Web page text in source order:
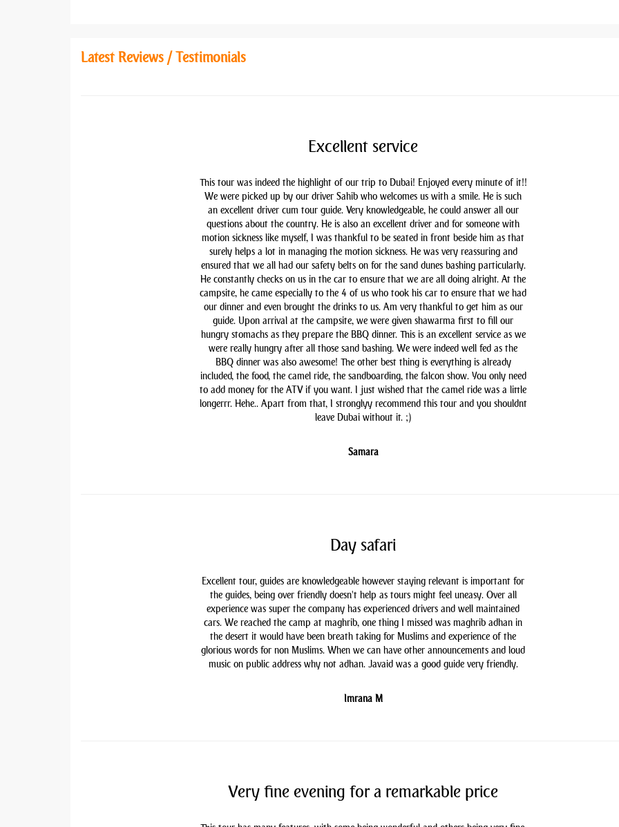
Latest Reviews / Testimonials
Excellent service
This tour was indeed the highlight of our trip to Dubai! Enjoyed every minute of it!!
We were picked up by our driver Sahib who welcomes us with a smile. He is such
an excellent driver cum tour guide. Very knowledgeable, he could answer all our
questions about the country. He is also an excellent driver and for someone with
motion sickness like myself, I was thankful to be seated in front beside him as that
surely helps a lot in managing the motion sickness. He was very reassuring and
ensured that we all had our safety belts on for the sand dunes bashing particularly.
He constantly checks on us in the car to ensure that we are all doing alright. At the
campsite, he came especially to the 4 of us who took his car to ensure that we had
our dinner and even brought the drinks to us. Am very thankful to get him as our
guide. Upon arrival at the campsite, we were given shawarma first to fill our
hungry stomachs as they prepare the BBQ dinner. This is an excellent service as we
were really hungry after all those sand bashing. We were indeed well fed as the
BBQ dinner was also awesome! The other best thing is everything is already
included, the food, the camel ride, the sandboarding, the falcon show. You only need
to add money for the ATV if you want. I just wished that the camel ride was a little
longerrr. Hehe.. Apart from that, I stronglyy recommend this tour and you shouldnt
leave Dubai without it. ;)
Samara
Day safari
Excellent tour, guides are knowledgeable however staying relevant is important for
the guides, being over friendly doesn't help as tours might feel uneasy. Over all
experience was super the company has experienced drivers and well maintained
cars. We reached the camp at maghrib, one thing I missed was maghrib adhan in
the desert it would have been breath taking for Muslims and experience of the
glorious words for non Muslims. When we can have other announcements and loud
music on public address why not adhan. Javaid was a good guide very friendly.
Imrana M
Very fine evening for a remarkable price